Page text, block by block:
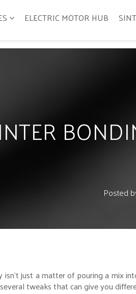
ELECTRIC MOTOR HUB
Posted
just a matter of pouring a mix
tweaks that can give you